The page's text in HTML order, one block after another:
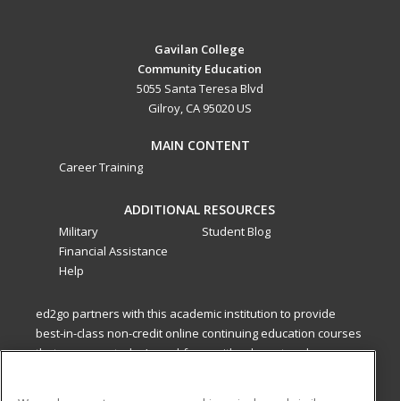
Gavilan College
Community Education
5055 Santa Teresa Blvd
Gilroy, CA 95020 US
MAIN CONTENT
Career Training
ADDITIONAL RESOURCES
Military
Financial Assistance
Help
Student Blog
ed2go partners with this academic institution to provide
best-in-class non-credit online continuing education courses
that empower today’s workforce with relevant and